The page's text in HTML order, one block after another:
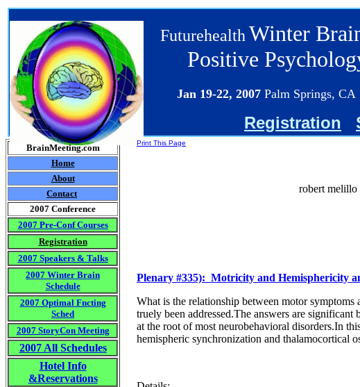
Futurehealth Winter
Positive
Jan 19-22, 2007 Palm Springs, CA
Registration
BrainMeeting.com
Home
About
Contact
2007 Conference
2007 Pre-Conf Courses
Registration
2007 Speakers & Talks
2007 Winter Brain
Schedule
2007 Optimal Fncting
Sched
2007 StoryCon Meeting
2007 All Schedules
Hotel Info
&Reservations
Print This Page
robert melillo
Plenary #335): Motricity and Hemisphericity
What is the relationship between motor symptoms
truely been addressed.The answers are
at the root of most neurobehavioral disorders.In
hemispheric synchronization and thalamocortical